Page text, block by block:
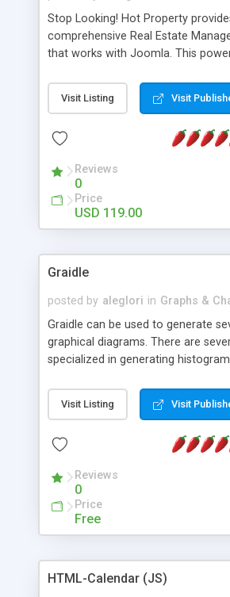
Stop Looking! Hot Property
comprehensive Real Estate
that works with Joomla. This
website and use the most user
source Web Content Management
Searching, Custom Fields (Extra
System, Agent & Company
Language support, Featured
Send to Friend, Unlimited number
much more.
Visit Listing Visit
Reviews
0
Price
USD 119.00
Graidle
posted by aleglori in Graphs &
Graidle can be used to generate
graphical diagrams. There are
specialized in generating
is possible to customize easly
aspects like fonts, colours, labels,
PHP GD2 library, and displayed as
Visit Listing Visit
Reviews
0
Price
Free
HTML-Calendar (JS)